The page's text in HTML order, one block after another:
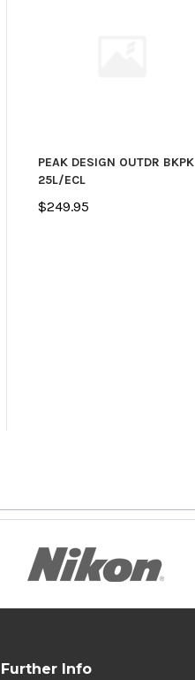
PEAK DESIGN OUTDR BKPK
25L/ECL
$249.95
Further Info